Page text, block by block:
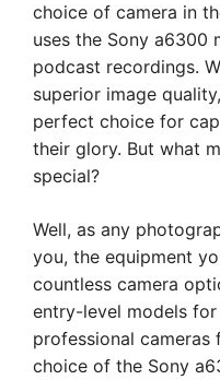
choice of camera in
uses the Sony a6300
podcast recordings.
superior image
perfect choice for
their glory. But what
special?
Well, as any
you, the equipment
countless camera
entry-level models
professional cameras
choice of the Sony